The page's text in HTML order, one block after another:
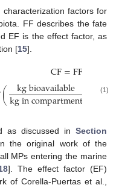
factors for
FF describes the fate
EF is the effect factor, as
[15].
CF=FF
( kgbioavailable
kgincompartment EF
(1)
as discussed in Section
the original work of the
MPs entering the marine
]. The effect factor (EF)
of Corella-Puertas et al.,